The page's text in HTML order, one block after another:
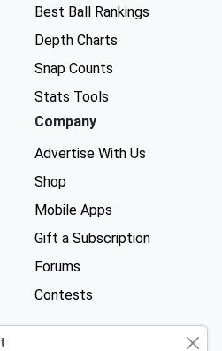
Best Ball Rankings
Depth Charts
Snap Counts
Stats Tools
Company
Advertise With Us
Shop
Mobile Apps
Gift a Subscription
Forums
Contests